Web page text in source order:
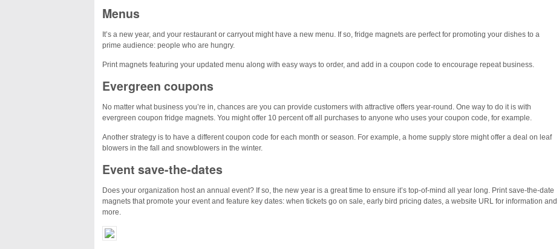
Menus
It’s a new year, and your restaurant or carryout might have a new menu. If so, fridge magnets are perfect for promoting your dishes to a
prime audience: people who are hungry.
Print magnets featuring your updated menu along with easy ways to order, and add in a coupon code to encourage repeat business.
Evergreen coupons
No matter what business you’re in, chances are you can provide customers with attractive offers year-round. One way to do it is with
evergreen coupon fridge magnets. You might offer 10 percent off all purchases to anyone who uses your coupon code, for example.
Another strategy is to have a different coupon code for each month or season. For example, a home supply store might offer a deal on leaf
blowers in the fall and snowblowers in the winter.
Event save-the-dates
Does your organization host an annual event? If so, the new year is a great time to ensure it’s top-of-mind all year long. Print save-the-date
magnets that promote your event and feature key dates: when tickets go on sale, early bird pricing dates, a website URL for information and
more.